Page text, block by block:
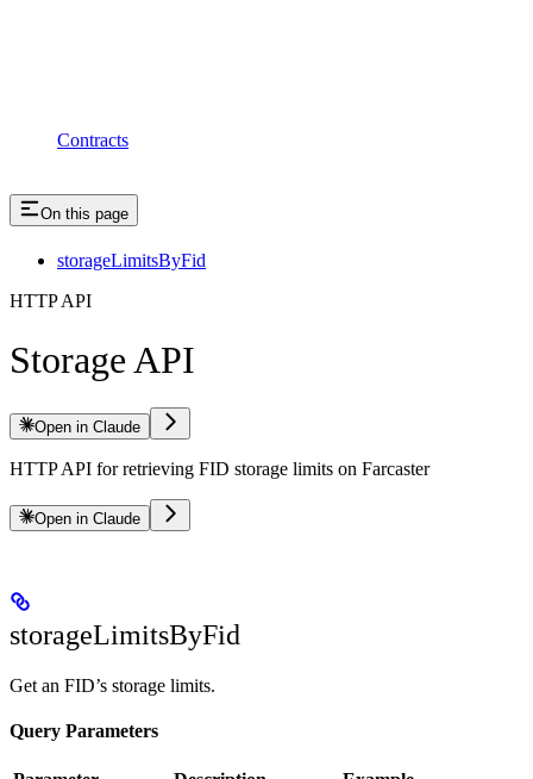
Contracts
On this page
storageLimitsByFid
HTTP API
Storage API
Open in Claude
HTTP API for retrieving FID storage limits on Farcaster
Open in Claude
storageLimitsByFid
Get an FID’s storage limits.
Query Parameters